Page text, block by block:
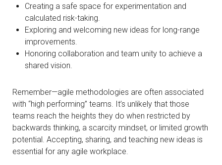
Creating a safe space for experimentation and
calculated risk-taking.
Exploring and welcoming new ideas for long-range
improvements.
Honoring collaboration and team unity to achieve a
shared vision.
Remember—agile methodologies are often associated
with “high performing” teams. It’s unlikely that those
teams reach the heights they do when restricted by
backwards thinking, a scarcity mindset, or limited growth
potential. Accepting, sharing, and teaching new ideas is
essential for any agile workplace.